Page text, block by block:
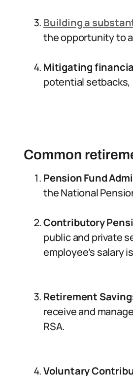
Building a
the opportunity to
Mitigating
potential
Common
Pension Fund
the National
Contributory
public and private
employee’s salary
Retirement
receive and
RSA.
Voluntary